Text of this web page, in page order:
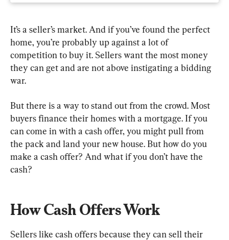
It’s a seller’s market. And if you’ve found the perfect
home, you’re probably up against a lot of
competition to buy it. Sellers want the most money
they can get and are not above instigating a bidding
war.
But there is a way to stand out from the crowd. Most
buyers finance their homes with a mortgage. If you
can come in with a cash offer, you might pull from
the pack and land your new house. But how do you
make a cash offer? And what if you don’t have the
cash?
How Cash Offers Work
Sellers like cash offers because they can sell their